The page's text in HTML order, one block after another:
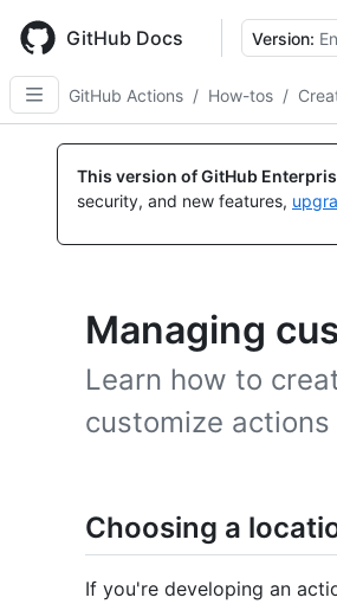
main
content
GitHub Docs Version:
GitHub Actions / How-tos /
This version of GitHub
security, and new features,
Managing
Learn how to
customize
Choosing a
If you're developing an